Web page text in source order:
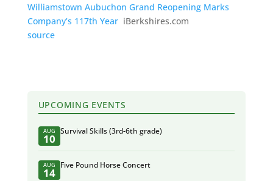
Williamstown Aubuchon Grand Reopening Marks
Company’s 117th Year iBerkshires.com
source
UPCOMING EVENTS
AUG
10
Survival Skills (3rd-6th grade)
AUG
14
Five Pound Horse Concert